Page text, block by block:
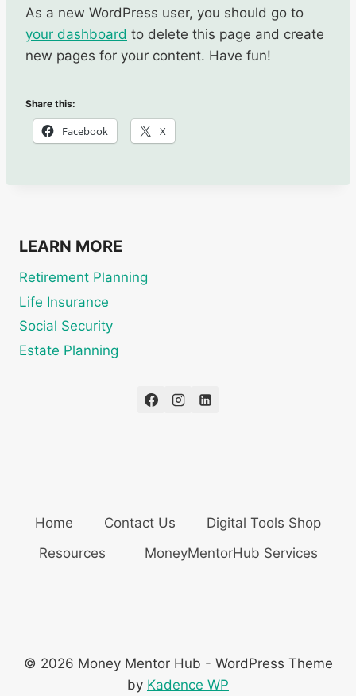
As a new WordPress user, you should go to
your dashboard to delete this page and create
new pages for your content. Have fun!
Share this:
Facebook X
LEARN MORE
Retirement Planning
Life Insurance
Social Security
Estate Planning
Home Contact Us
Digital Tools Shop
Resources
MoneyMentorHub Services
© 2026 Money Mentor Hub - WordPress Theme
by Kadence WP